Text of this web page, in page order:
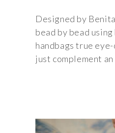
o
l
l
c
Designed by
bead by bead
handbags true
just complement